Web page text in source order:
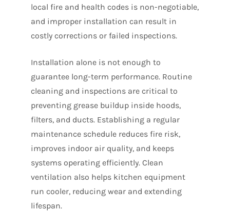
local fire and health codes is non-negotiable,
and improper installation can result in
costly corrections or failed inspections.
Installation alone is not enough to
guarantee long-term performance. Routine
cleaning and inspections are critical to
preventing grease buildup inside hoods,
filters, and ducts. Establishing a regular
maintenance schedule reduces fire risk,
improves indoor air quality, and keeps
systems operating efficiently. Clean
ventilation also helps kitchen equipment
run cooler, reducing wear and extending
lifespan.